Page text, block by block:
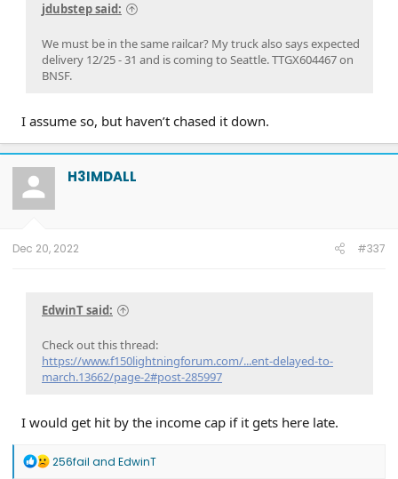
jdubstep said:
We must be in the same railcar? My truck also says expected
delivery 12/25 - 31 and is coming to Seattle. TTGX604467 on
BNSF.
I assume so, but haven’t chased it down.
H3IMDALL
Dec 20, 2022 #337
EdwinT said:
Check out this thread:
https://www.f150lightningforum.com/...ent-delayed-to-
march.13662/page-2#post-285997
I would get hit by the income cap if it gets here late.
R
256fail and EdwinT